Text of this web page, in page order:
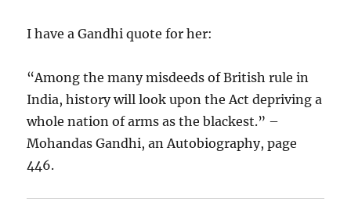
I have a Gandhi quote for her:
“Among the many misdeeds of British rule in
India, history will look upon the Act depriving a
whole nation of arms as the blackest.” –
Mohandas Gandhi, an Autobiography, page
446.